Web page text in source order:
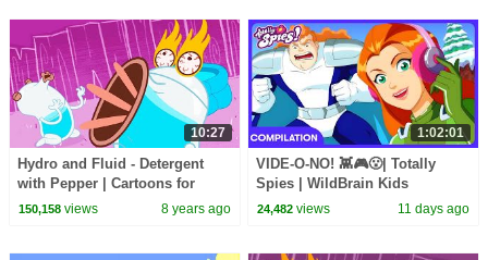
10:27
Hydro and Fluid - Detergent
with Pepper | Cartoons for
Children | Kids TV Shows |
150,158views 8 years ago
1:02:01
VIDE-O-NO! 👾🎮😮| Totally
Spies | WildBrain Kids
24,482 views 11 days ago